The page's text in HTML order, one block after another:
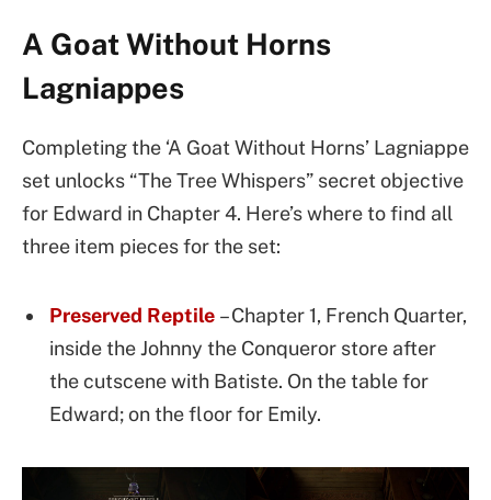
A Goat Without Horns
Lagniappes
Completing the ‘A Goat Without Horns’ Lagniappe
set unlocks “The Tree Whispers” secret objective
for Edward in Chapter 4. Here’s where to find all
three item pieces for the set:
Preserved Reptile – Chapter 1, French Quarter,
inside the Johnny the Conqueror store after
the cutscene with Batiste. On the table for
Edward; on the floor for Emily.